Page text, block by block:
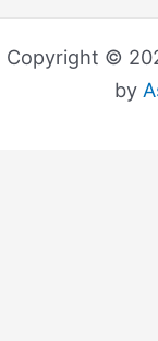
Copyright ©
by